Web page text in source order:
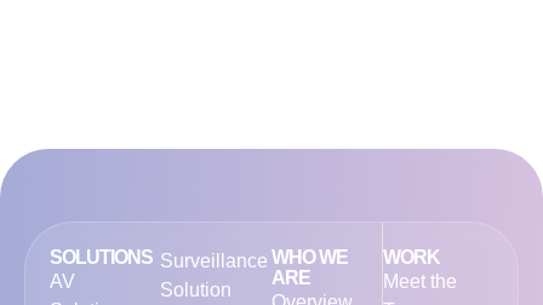
SOLUTIONS
AV
Surveillance
Solution
WHO WE
ARE
WORK
Meet the